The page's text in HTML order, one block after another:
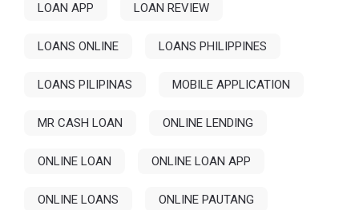
LOAN APP LOAN REVIEW
LOANS ONLINE LOANS PHILIPPINES
LOANS PILIPINAS MOBILE APPLICATION
MR CASH LOAN ONLINE LENDING
ONLINE LOAN ONLINE LOAN APP
ONLINE LOANS ONLINE PAUTANG